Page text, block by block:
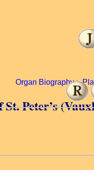
Organ Biography>
St. Peter’s